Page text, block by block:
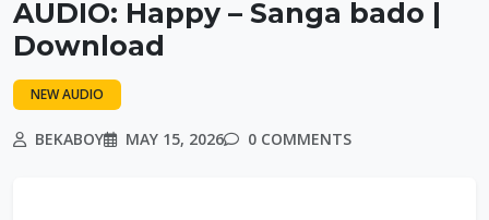
AUDIO: Happy – Sanga bado |
Download
NEW AUDIO
BEKABOY MAY 15, 2026 0 COMMENTS